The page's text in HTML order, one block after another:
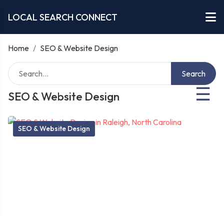
LOCAL SEARCH CONNECT
Home / SEO & Website Design
SEO & Website Design ☰
Search
SEO & Website Design